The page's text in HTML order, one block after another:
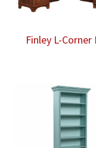
Finley L-Corner